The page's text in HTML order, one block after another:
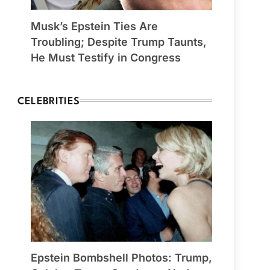
Musk’s Epstein Ties Are
Troubling; Despite Trump Taunts,
He Must Testify in Congress
CELEBRITIES
Epstein Bombshell Photos: Trump,